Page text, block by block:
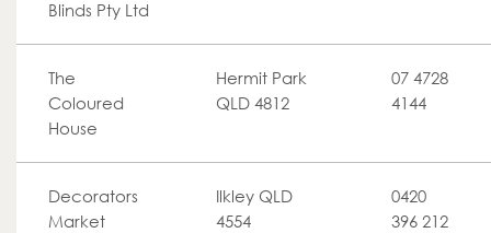
Blinds Pty Ltd
The
Coloured
House
Hermit Park
QLD 4812
07 4728
4144
Decorators
Market
Ilkley QLD
4554
0420
396 212